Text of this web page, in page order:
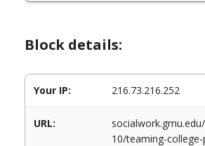
Block details:
Your IP: 216.73.216.252
URL:
10/teaming-